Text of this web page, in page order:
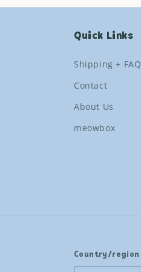
Quick Links
Shipping + FAQ
Contact
About Us
meowbox
Country/region